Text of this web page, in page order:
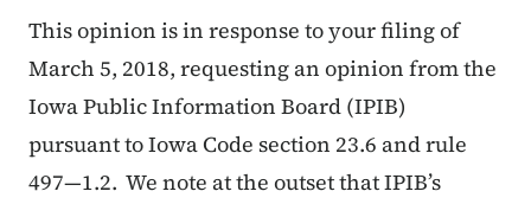
This opinion is in response to your filing of
March 5, 2018, requesting an opinion from the
Iowa Public Information Board (IPIB)
pursuant to Iowa Code section 23.6 and rule
497—1.2. We note at the outset that IPIB’s